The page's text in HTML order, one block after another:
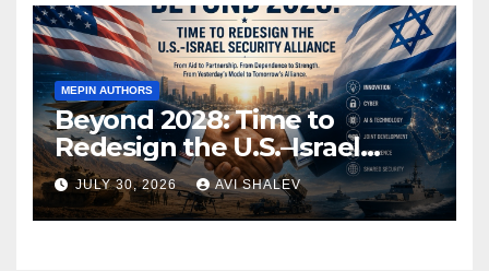
MEPIN AUTHORS
Beyond 2028: Time to
Redesign the U.S.–Israel
Security Alliance
JULY 30, 2026 AVI SHALEV